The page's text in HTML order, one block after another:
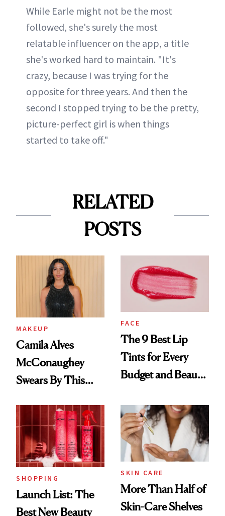
While Earle might not be the most
followed, she's surely the most
relatable influencer on the app, a title
she's worked hard to maintain. "It's
crazy, because I was trying for the
opposite for three years. And then the
second I stopped trying to be the pretty,
picture-perfect girl is when things
started to take off."
RELATED
POSTS
MAKEUP
Camila Alves
McConaughey
Swears By This
Ritual That's
Trending Big Right
Now
FACE
The 9 Best Lip
Tints for Every
Budget and Beauty
SHOPPING
Launch List: The
Best New Beauty
SKIN CARE
More Than Half of
Skin-Care Shelves